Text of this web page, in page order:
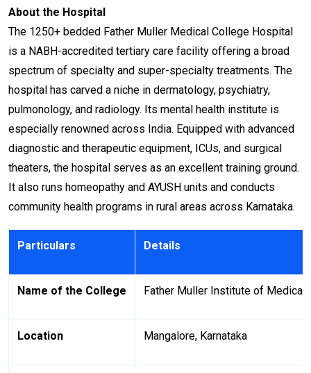
About the Hospital
The 1250+ bedded Father Muller Medical College Hospital
is a NABH-accredited tertiary care facility offering a broad
spectrum of specialty and super-specialty treatments. The
hospital has carved a niche in dermatology, psychiatry,
pulmonology, and radiology. Its mental health institute is
especially renowned across India. Equipped with advanced
diagnostic and therapeutic equipment, ICUs, and surgical
theaters, the hospital serves as an excellent training ground.
It also runs homeopathy and AYUSH units and conducts
community health programs in rural areas across Karnataka.
Particulars Details
Name of the College Father Muller Institute of Medical
Location Mangalore, Karnataka